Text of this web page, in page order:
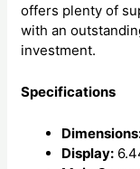
offers plenty of
with an
investment.
Specifications
Display: